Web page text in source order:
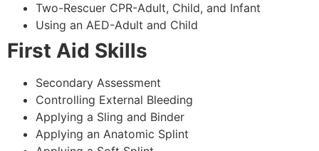
Two-Rescuer CPR-Adult, Child, and Infant
Using an AED-Adult and Child
First Aid Skills
Secondary Assessment
Controlling External Bleeding
Applying a Sling and Binder
Applying an Anatomic Splint